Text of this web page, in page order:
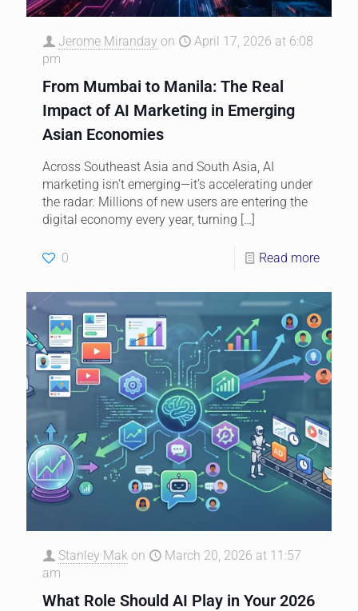
Jerome Miranday on
April 17, 2026 at 6:08
pm
From Mumbai to Manila: The Real
Impact of AI Marketing in Emerging
Asian Economies
Across Southeast Asia and South Asia, AI
marketing isn’t emerging—it’s accelerating under
the radar. Millions of new users are entering the
digital economy every year, turning […]
0 Read more
Stanley Mak on
March 20, 2026 at 11:57
am
What Role Should AI Play in Your 2026